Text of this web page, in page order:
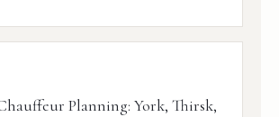
Planning: York, Thirsk,